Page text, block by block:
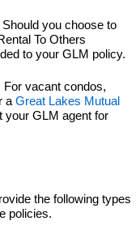
Should you choose to
To Others
to your GLM policy.
For vacant condos,
a Great Lakes Mutual
your GLM agent for
the following types
policies.